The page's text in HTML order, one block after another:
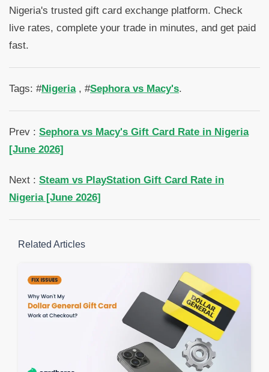
Nigeria's trusted gift card exchange platform. Check
live rates, complete your trade in minutes, and get paid
fast.
Tags: #Nigeria, #Sephora vs Macy's.
Prev : Sephora vs Macy's Gift Card Rate in Nigeria
[June 2026]
Next : Steam vs PlayStation Gift Card Rate in
Nigeria [June 2026]
Related Articles